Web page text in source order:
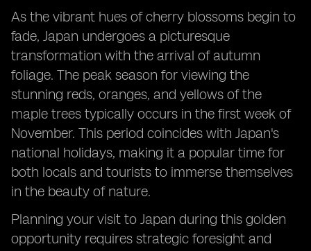
As the vibrant hues of cherry blossoms begin to
fade, Japan undergoes a picturesque
transformation with the arrival of autumn
foliage. The peak season for viewing the
stunning reds, oranges, and yellows of the
maple trees typically occurs in the first week of
November. This period coincides with Japan's
national holidays, making it a popular time for
both locals and tourists to immerse themselves
in the beauty of nature.
Planning your visit to Japan during this golden
opportunity requires strategic foresight and